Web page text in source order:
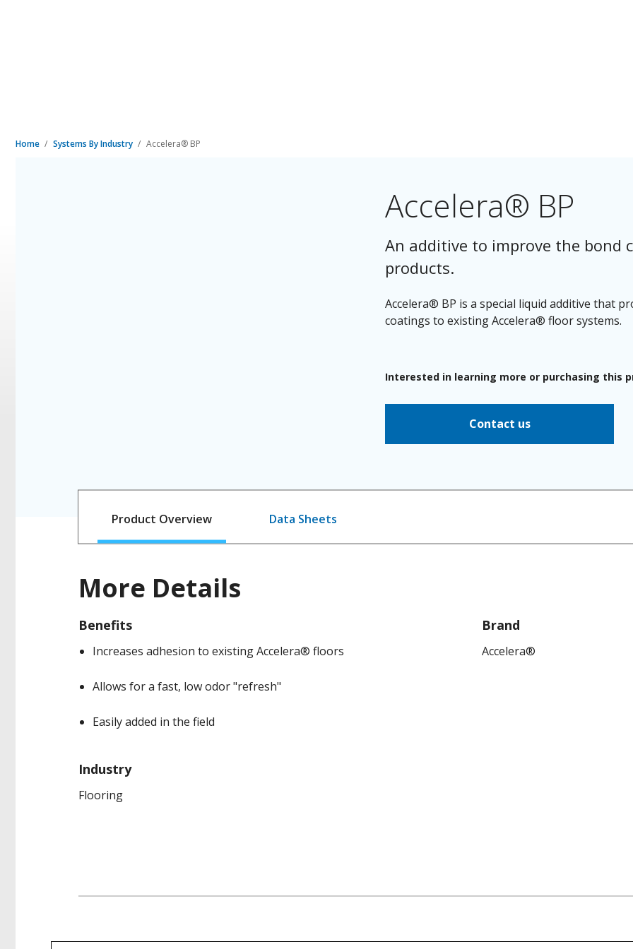
Home Systems By Industry Accelera® BP
Accelera® BP
An additive to improve the bond
products.
Accelera® BP is a special liquid additive that
coatings to existing Accelera® floor systems.
Interested in learning more or purchasing this
Contact us
Product Overview Data Sheets
More Details
Benefits
Increases adhesion to existing Accelera® floors
Allows for a fast, low odor "refresh"
Easily added in the field
Brand
Accelera®
Industry
Flooring